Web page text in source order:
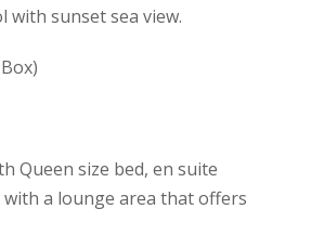
sunset sea view.
Queen size bed, en suite
a lounge area that offers